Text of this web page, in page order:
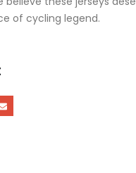
of cycling legend.